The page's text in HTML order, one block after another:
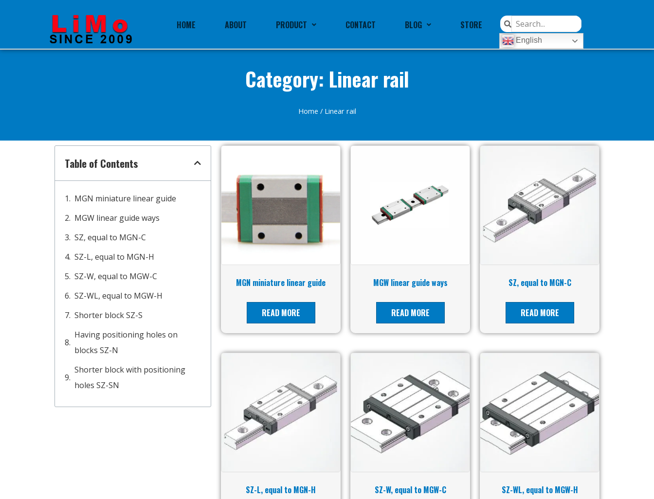
HOME ABOUT PRODUCT CONTACT BLOG STORE
English
Category: Linear rail
Home / Linear rail
Table of Contents
MGN miniature linear guide
MGW linear guide ways
SZ, equal to MGN-C
SZ-L, equal to MGN-H
SZ-W, equal to MGW-C
SZ-WL, equal to MGW-H
Shorter block SZ-S
Having positioning holes on
blocks SZ-N
Shorter block with positioning
holes SZ-SN
MGN miniature linear guide
READ MORE
MGW linear guide ways
READ MORE
SZ, equal to MGN-C
READ MORE
SZ-L, equal to MGN-H SZ-W, equal to MGW-C SZ-WL, equal to MGW-H